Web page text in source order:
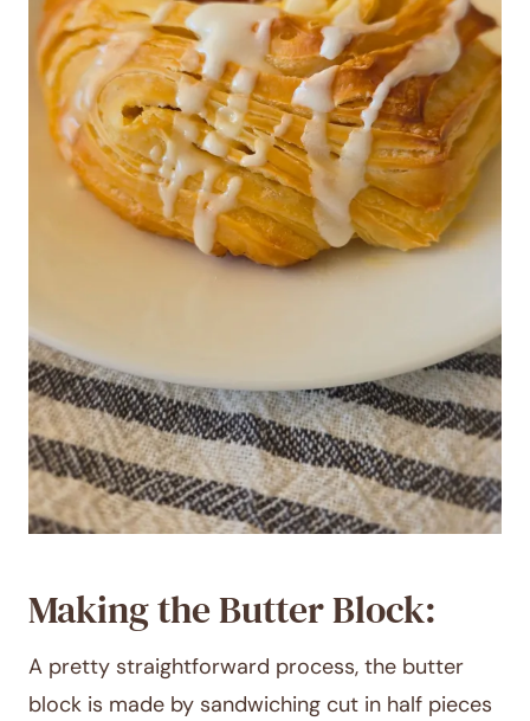
Making the Butter Block:
A pretty straightforward process, the butter
block is made by sandwiching cut in half pieces